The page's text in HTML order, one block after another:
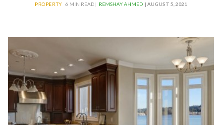
PROPERTY 6 MIN READ | REMSHAY AHMED | AUGUST 5, 2021